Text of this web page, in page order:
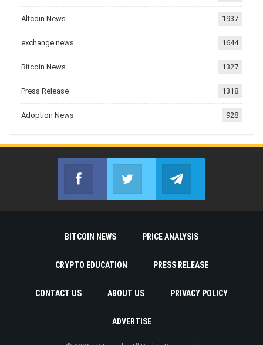
Altcoin News 1937
exchange news 1644
Bitcoin News 1327
Press Release 1318
Adoption News 928
Facebook
Join us on FacebookJoin us on Twitter
BITCOIN NEWS PRICE ANALYSIS
CRYPTO EDUCATION PRESS RELEASE
CONTACT US ABOUT US PRIVACY POLICY
ADVERTISE